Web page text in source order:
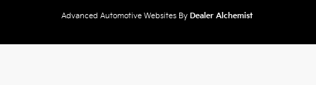
Advanced Automotive Websites By Dealer Alchemist